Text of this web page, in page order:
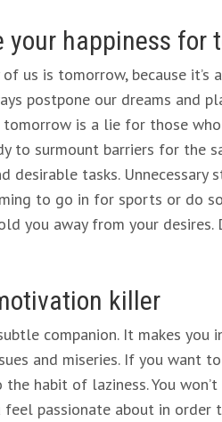
your happiness for
us is tomorrow, because
postpone our dreams and
is a lie for those
to surmount barriers for the
desirable tasks.
to go in for sports or do
you away from your
killer
companion. It makes
and miseries. If you want
habit of laziness. You
passionate about in